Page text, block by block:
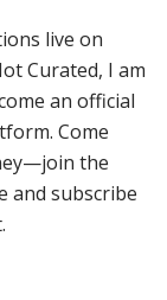
live on
Curated, I am
an official
Come
the
and subscribe